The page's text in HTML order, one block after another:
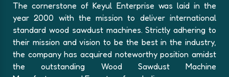
The cornerstone of Keyul Enterprise was laid in the
year 2000 with the mission to deliver international
standard wood sawdust machines. Strictly adhering to
their mission and vision to be the best in the industry,
the company has acquired noteworthy position amidst
the outstanding Wood Sawdust Machine